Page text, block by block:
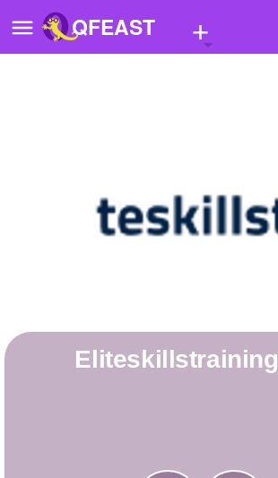
QFEAST +
Stories
eliteskillstraining